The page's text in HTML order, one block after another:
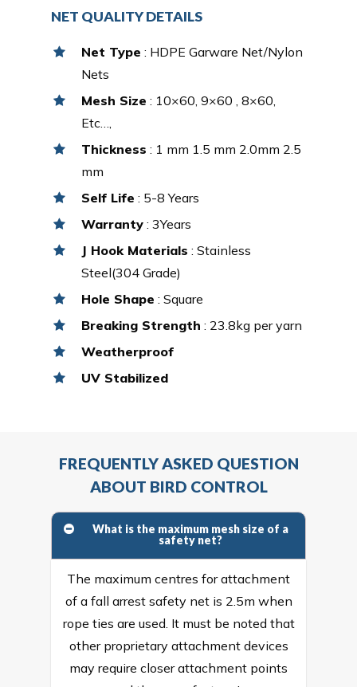
NET QUALITY DETAILS
Net Type : HDPE Garware Net/Nylon
Nets
Mesh Size : 10×60, 9×60 , 8×60,
Etc…,
Thickness : 1 mm 1.5 mm 2.0mm 2.5
mm
Self Life : 5-8 Years
Warranty : 3Years
J Hook Materials : Stainless
Steel(304 Grade)
Hole Shape : Square
Breaking Strength : 23.8kg per yarn
Weatherproof
UV Stabilized
FREQUENTLY ASKED QUESTION
ABOUT BIRD CONTROL
What is the maximum mesh size of a
safety net?
The maximum centres for attachment
of a fall arrest safety net is 2.5m when
rope ties are used. It must be noted that
other proprietary attachment devices
may require closer attachment points